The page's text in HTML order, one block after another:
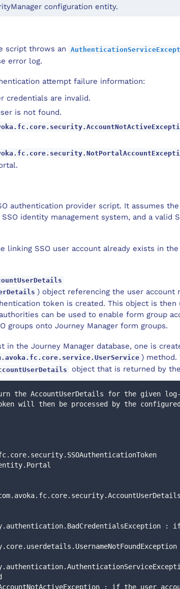
configuration entity.
script throws an
error log.
attempt failure information:
credentials are invalid.
is not found.
authentication provider script. It assumes
identity management system, and a valid
SSO user account already exists in the
) object referencing the user account
token is created. This object is
can be used to enable form group
groups onto Journey Manager form groups.
in the Journey Manager database, one is
) method.
object that is returned by
the AccountUserDetails for the given
: